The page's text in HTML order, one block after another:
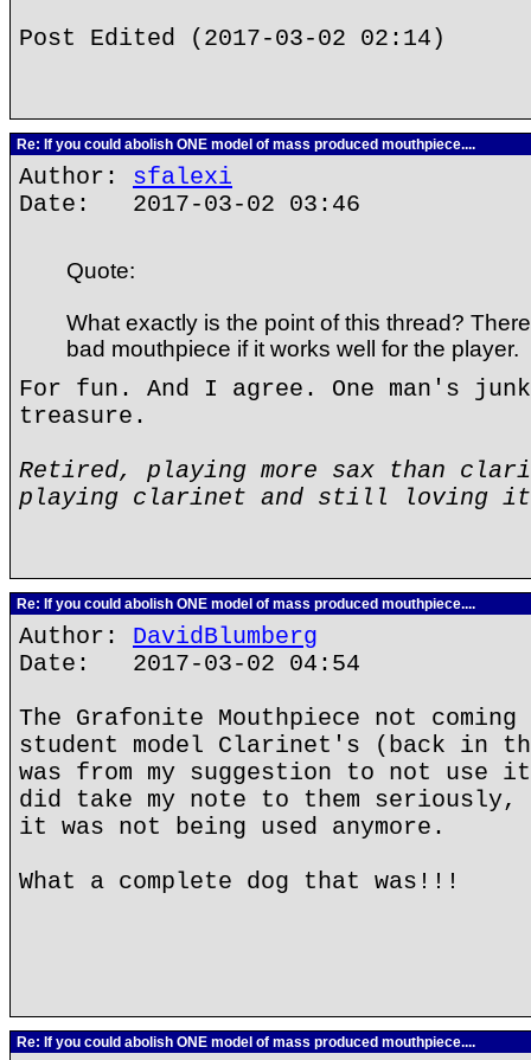
Post Edited (2017-03-02 02:14)
Re: If you could abolish ONE model of mass produced mouthpiece....
Author: sfalexi
Date: 2017-03-02 03:46
Quote:
What exactly is the point of this thread?
bad mouthpiece if it works well for the player.
For fun. And I agree. One man's
treasure.
Retired, playing more sax than
playing clarinet and still loving
Re: If you could abolish ONE model of mass produced mouthpiece....
Author: DavidBlumberg
Date: 2017-03-02 04:54
The Grafonite Mouthpiece not
student model Clarinet's (back in
was from my suggestion to not
did take my note to them seriously,
it was not being used anymore.
What a complete dog that was!!!
Re: If you could abolish ONE model of mass produced mouthpiece....